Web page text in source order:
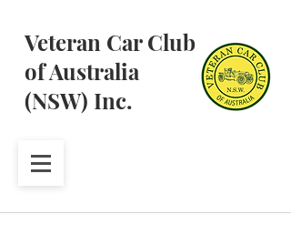
Veteran Car Club
of Australia
(NSW) Inc.